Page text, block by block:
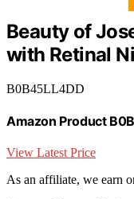
Beauty of
with Retinal
B0B45LL4DD
Amazon Product
View Latest Price
As an affiliate, we earn